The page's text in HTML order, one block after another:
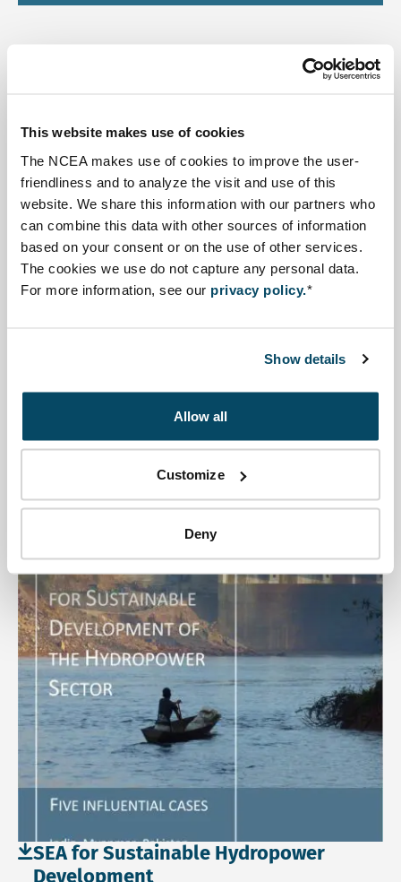
This website makes use of cookies
The NCEA makes use of cookies to improve the user-
friendliness and to analyze the visit and use of this
website. We share this information with our partners who
can combine this data with other sources of information
based on your consent or on the use of other services.
The cookies we use do not capture any personal data.
For more information, see our privacy policy.*
Show details
Allow all
Customize
Deny
a Master Plan for Hydropower development in the
country. The plan...
Read more about SEA supporting Hydropower Masterplan
SEA for Sustainable Hydropower
Development
Download file: SEA for Sustainable Hydropower